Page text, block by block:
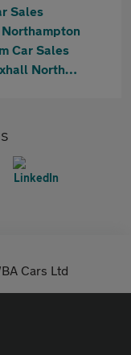
Sales
Northampton
Car Sales
Vertu Vauxhall Northampton
Cars Ltd